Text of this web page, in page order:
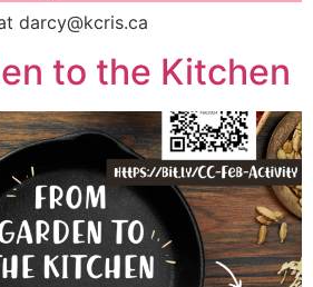
darcy@kcris.ca
to the Kitchen